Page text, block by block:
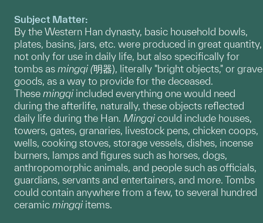
Subject Matter:
​By the Western Han dynasty, basic household bowls,
plates, basins, jars, etc. were produced in great quantity,
not only for use in daily life, but also specifically for
tombs as mingqi (明器), literally "bright objects," or grave
goods, as a way to provide for the deceased.
These mingqi included everything one would need
during the afterlife, naturally, these objects reflected
daily life during the Han. Mingqi could include houses,
towers, gates, granaries, livestock pens, chicken coops,
wells, cooking stoves, storage vessels, dishes, incense
burners, lamps and figures such as horses, dogs,
anthropomorphic animals, and people such as officials,
guardians, servants and entertainers, and more. Tombs
could contain anywhere from a few, to several hundred
ceramic mingqi items.